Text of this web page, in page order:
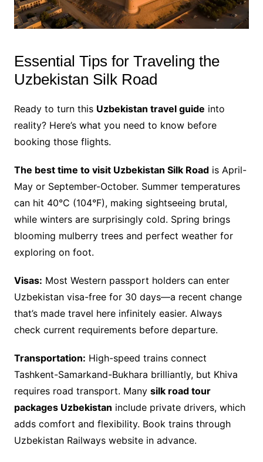
Essential Tips for Traveling the
Uzbekistan Silk Road
Ready to turn this Uzbekistan travel guide into
reality? Here’s what you need to know before
booking those flights.
The best time to visit Uzbekistan Silk Roadis April-
May or September-October. Summer temperatures
can hit 40°C (104°F), making sightseeing brutal,
while winters are surprisingly cold. Spring brings
blooming mulberry trees and perfect weather for
exploring on foot.
Visas: Most Western passport holders can enter
Uzbekistan visa-free for 30 days—a recent change
that’s made travel here infinitely easier. Always
check current requirements before departure.
Transportation: High-speed trains connect
Tashkent-Samarkand-Bukhara brilliantly, but Khiva
requires road transport. Many silk road tour
packages Uzbekistan include private drivers, which
adds comfort and flexibility. Book trains through
Uzbekistan Railways website in advance.